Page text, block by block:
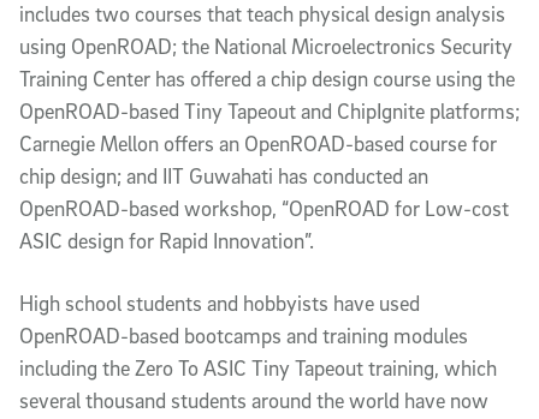
includes two courses that teach physical design analysis
using OpenROAD; the National Microelectronics Security
Training Center has offered a chip design course using the
OpenROAD-based Tiny Tapeout and ChipIgnite platforms;
Carnegie Mellon offers an OpenROAD-based course for
chip design; and IIT Guwahati has conducted an
OpenROAD-based workshop, “OpenROAD for Low-cost
ASIC design for Rapid Innovation”.
High school students and hobbyists have used
OpenROAD-based bootcamps and training modules
including the Zero To ASIC Tiny Tapeout training, which
several thousand students around the world have now